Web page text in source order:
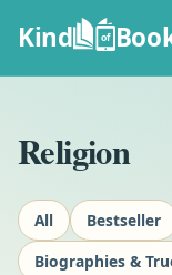
Kind of
Religion
All Bestseller
Biographies &